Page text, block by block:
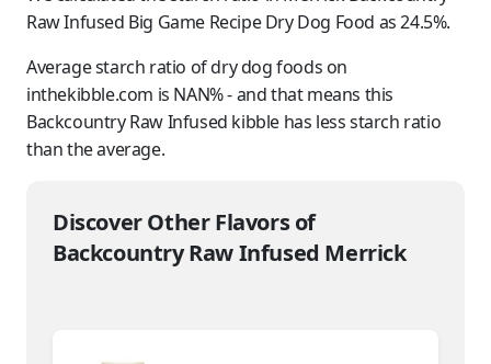
Raw Infused Big Game Recipe Dry Dog Food as 24.5%.
Average starch ratio of dry dog foods on
inthekibble.com is NAN% - and that means this
Backcountry Raw Infused kibble has less starch ratio
than the average.
Discover Other Flavors of
Backcountry Raw Infused Merrick